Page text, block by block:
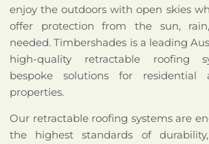
enjoy the outdoors with open skies
offer protection from the sun,
needed. Timbershades is a leading
high-quality retractable roofing
bespoke solutions for residential
properties.
Our retractable roofing systems are
the highest standards of